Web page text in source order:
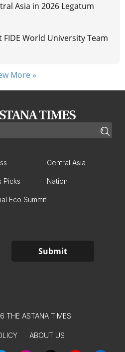
Asia in 2026 Legatum
World University Team
More »
Central Asia
Picks Nation
Eco Summit
THE ASTANA TIMES
ABOUT US